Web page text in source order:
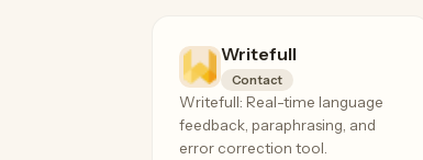
Writefull
Contact
Writefull: Real-time language
feedback, paraphrasing, and
error correction tool.